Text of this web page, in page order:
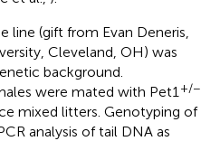
line (gift from Evan Deneris,
Cleveland, OH) was
background.
were mated with Pet1+/−
mixed litters. Genotyping of
analysis of tail DNA as